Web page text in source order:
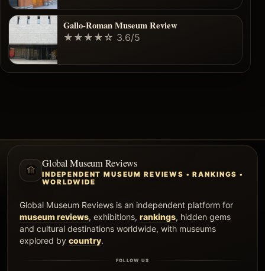
Gallo-Roman Museum Review
★★★★☆ 3.6/5
Global Museum Reviews
INDEPENDENT MUSEUM REVIEWS • RANKINGS •
WORLDWIDE
Global Museum Reviews is an independent platform for
museum reviews, exhibitions, rankings, hidden gems
and cultural destinations worldwide, with museums
explored by country.
FOLLOW US